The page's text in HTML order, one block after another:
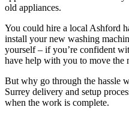
old appliances.
You could hire a local Ashford
install your new washing
yourself – if you’re confident
have help with you to move the
But why go through the hassle
Surrey delivery and setup
when the work is complete.